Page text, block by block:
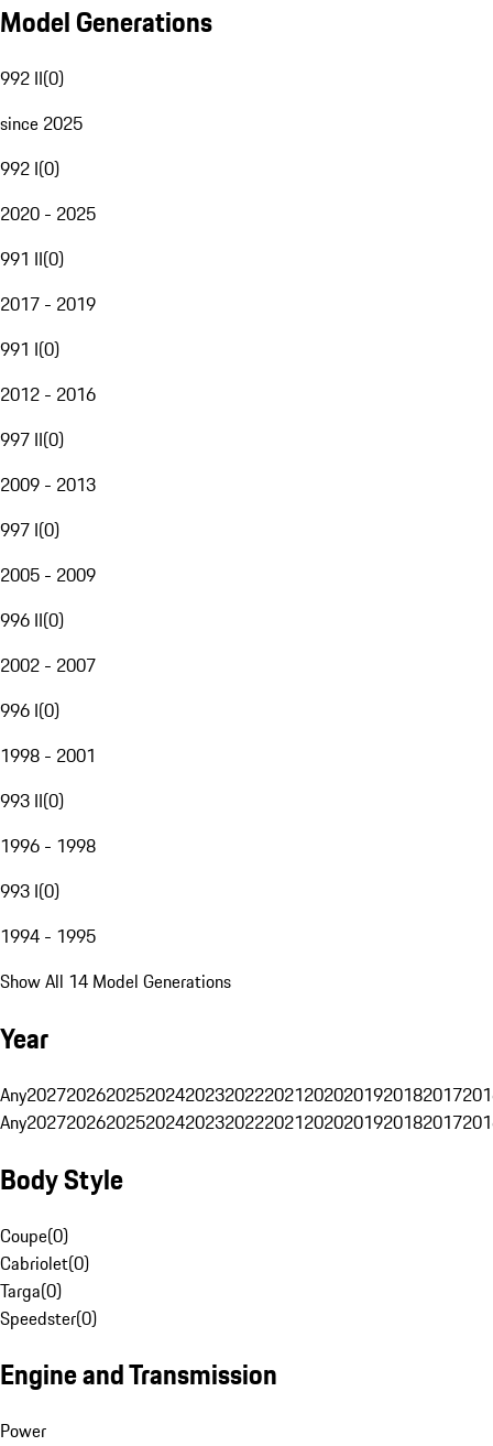
Model Generations
992 II(0)
since 2025
992 I(0)
2020 - 2025
991 II(0)
2017 - 2019
991 I(0)
2012 - 2016
997 II(0)
2009 - 2013
997 I(0)
2005 - 2009
996 II(0)
2002 - 2007
996 I(0)
1998 - 2001
993 II(0)
1996 - 1998
993 I(0)
1994 - 1995
Show All 14 Model Generations
Year
Any20272026202520242023202220212020201920182017
Any20272026202520242023202220212020201920182017
Body Style
Coupe(0)
Cabriolet(0)
Targa(0)
Speedster(0)
Engine and Transmission
Power